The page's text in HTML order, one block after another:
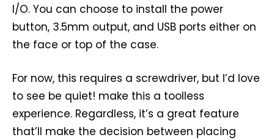
I/O. You can choose to install the power
button, 3.5mm output, and USB ports either on
the face or top of the case.
For now, this requires a screwdriver, but I’d love
to see be quiet! make this a toolless
experience. Regardless, it’s a great feature
that’ll make the decision between placing